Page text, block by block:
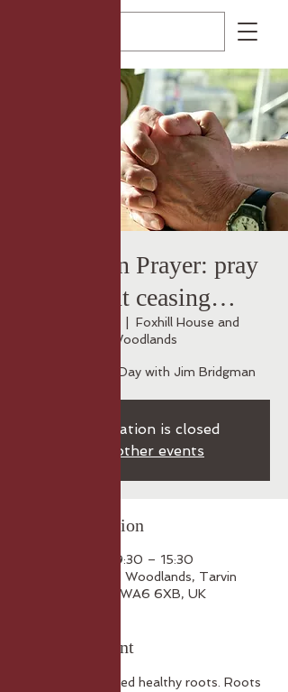
Rooted in Prayer: pray
without ceasing…
Foxhill House and
Woodlands
An Encounter Day with Jim Bridgman
Registration is closed
See other events
Time & Location
23 Oct 2025, 09:30 – 15:30
Foxhill House and Woodlands, Tarvin
Road, Frodsham WA6 6XB, UK
About the event
Healthy plants need healthy roots. Roots